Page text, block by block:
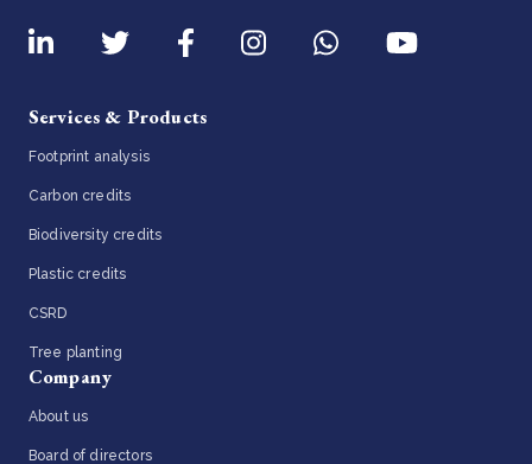
Services & Products
Footprint analysis
Carbon credits
Biodiversity credits
Plastic credits
CSRD
Tree planting
Company
About us
Board of directors